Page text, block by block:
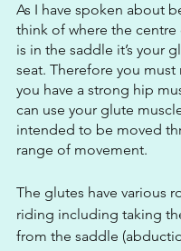
As I have spoken about
think of where the
is in the saddle it’s your
seat. Therefore you must
you have a strong hip
can use your glute
intended to be moved
range of movement.
The glutes have various
riding including taking
from the saddle